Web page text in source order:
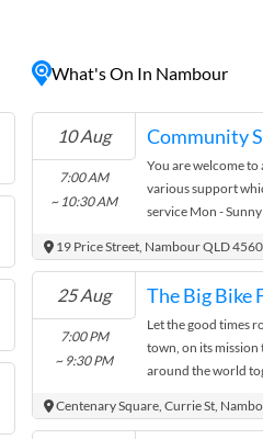
What's On In Nambour
10 Aug
7:00 AM
~ 10:30 AM
Community
You are welcome to
various support
service Mon -
HHOT - Homeless
Monthly Food
19 Price Street, Nambour QLD 4560
25 Aug
7:00 PM
~ 9:30 PM
The Big Bike
Let the good times
town, on its
around the world
Centenary Square, Currie St,